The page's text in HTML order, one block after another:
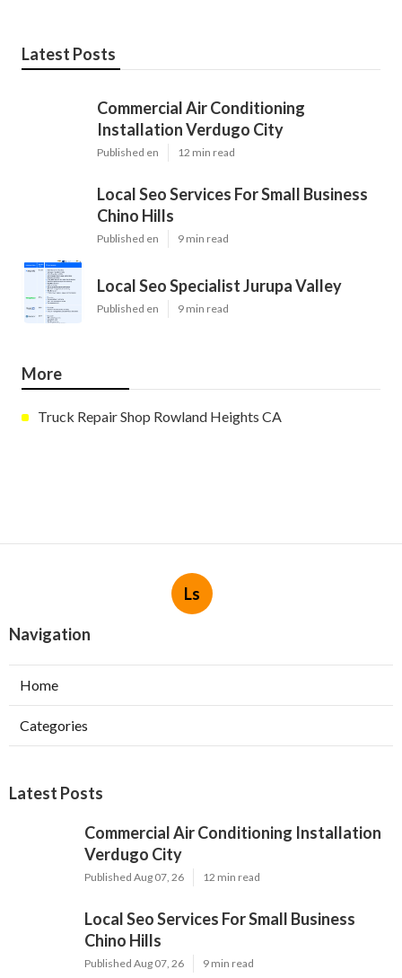
Latest Posts
Commercial Air Conditioning
Installation Verdugo City
Published en 12 min read
Local Seo Services For Small Business
Chino Hills
Published en 9 min read
Local Seo Specialist Jurupa Valley
Published en 9 min read
More
Truck Repair Shop Rowland Heights CA
Ls
Navigation
Home
Categories
Latest Posts
Commercial Air Conditioning Installation
Verdugo City
Published Aug 07, 26 12 min read
Local Seo Services For Small Business
Chino Hills
Published Aug 07, 26 9 min read